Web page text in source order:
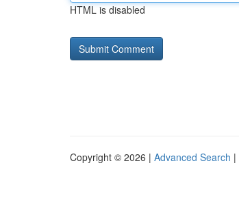
HTML is disabled
Copyright © 2026 | Advanced Search |